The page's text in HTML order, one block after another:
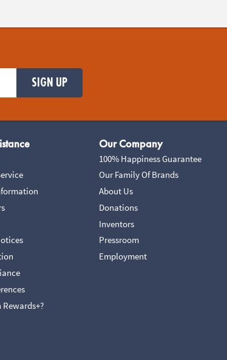
SIGN UP
Our Company
100% Happiness Guarantee
Our Family Of Brands
About Us
Donations
Inventors
Pressroom
Employment